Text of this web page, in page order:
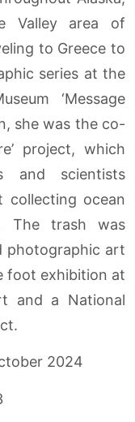
Valley area of
to Greece to
series at the
‘Message
she was the co-
project, which
and scientists
collecting ocean
The trash was
photographic art
foot exhibition at
and a National
2024